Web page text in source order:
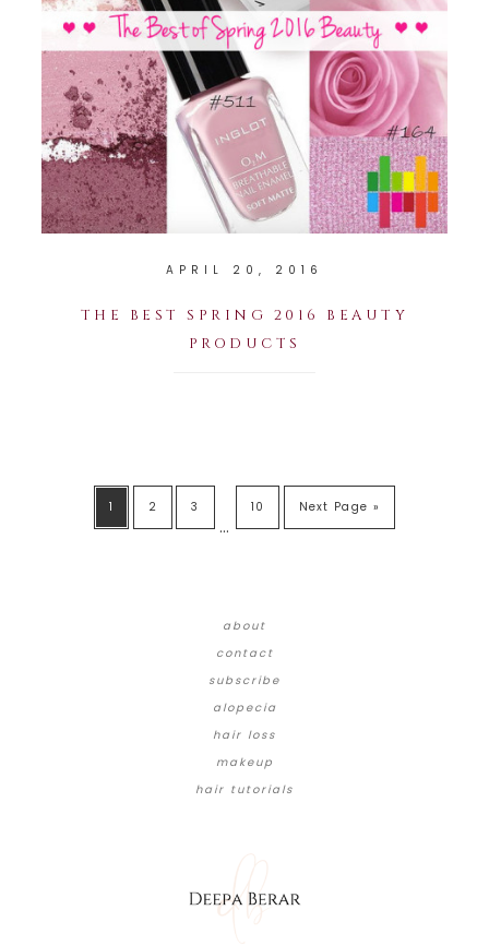
APRIL 20, 2016
THE BEST SPRING 2016 BEAUTY
PRODUCTS
1 2 3
…
10 Next Page »
about
contact
subscribe
alopecia
hair loss
makeup
hair tutorials